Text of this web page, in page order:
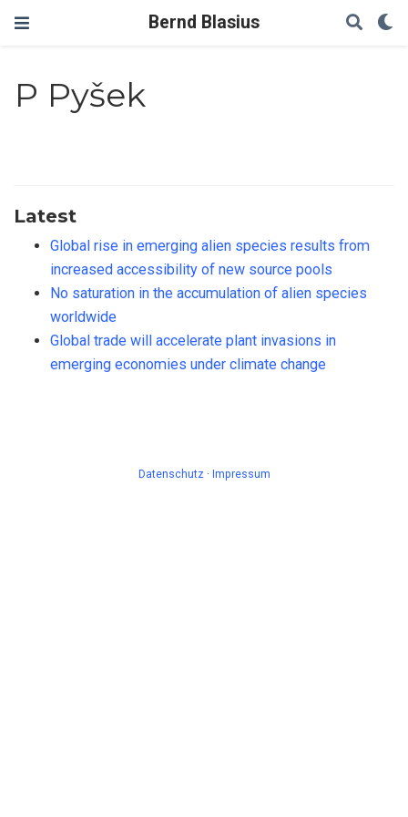
Bernd Blasius
P Pyšek
Latest
Global rise in emerging alien species results from
increased accessibility of new source pools
No saturation in the accumulation of alien species
worldwide
Global trade will accelerate plant invasions in
emerging economies under climate change
Datenschutz · Impressum